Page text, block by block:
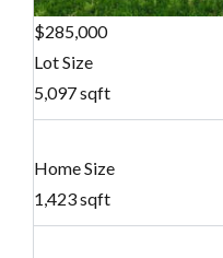
$285,000
Lot Size
5,097 sqft
Home Size
1,423 sqft